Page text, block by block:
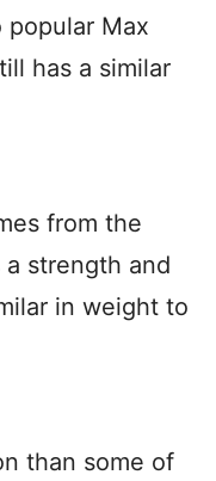
Max
has a similar
from the
a strength and
in weight to
than some of